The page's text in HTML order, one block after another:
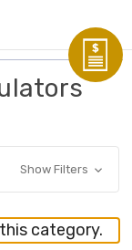
Show Filters
category.